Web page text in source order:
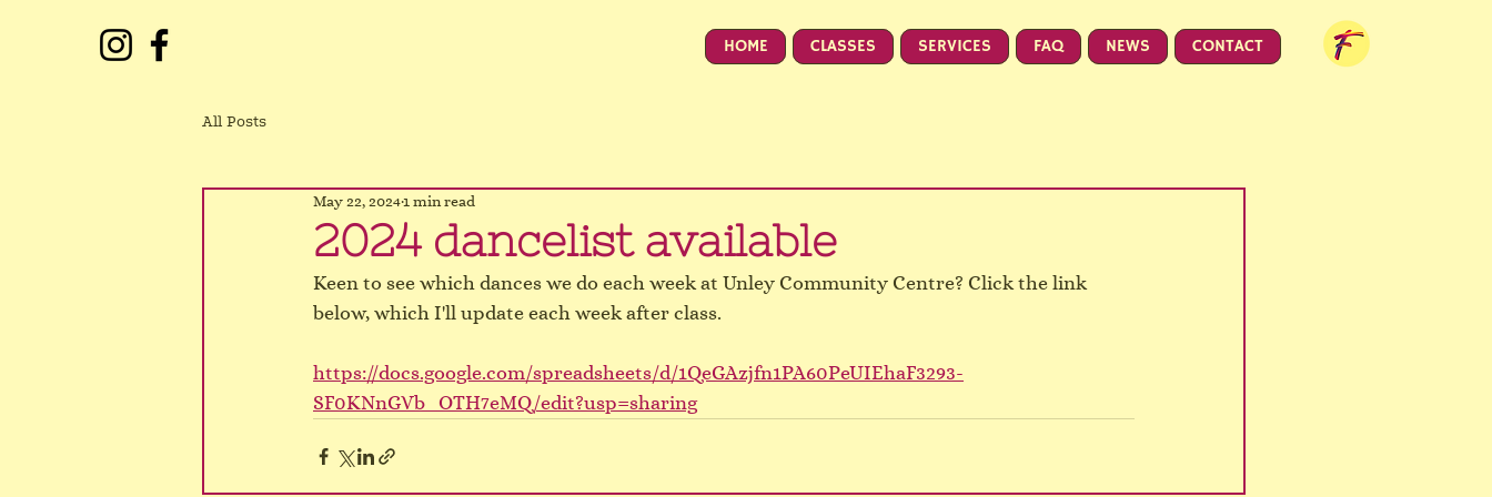
HOME CLASSES SERVICES FAQ NEWS CONTACT
All Posts
2024 dancelist available
May 22, 20241 min read
Keen to see which dances we do each week at Unley Community Centre? Click the link
below, which I'll update each week after class.
https://docs.google.com/spreadsheets/d/1QeGAzjfn1PA60PeUIEhaF3293-
SF0KNnGVb_OTH7eMQ/edit?usp=sharing